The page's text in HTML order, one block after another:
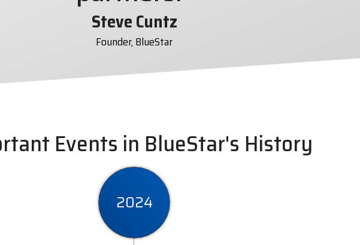
Steve Cuntz
Founder, BlueStar
Events in BlueStar's History
2024